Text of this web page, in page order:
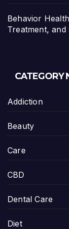
Behavior
Treatment,
CATEGORY
Addiction
Beauty
Care
CBD
Dental Care
Diet